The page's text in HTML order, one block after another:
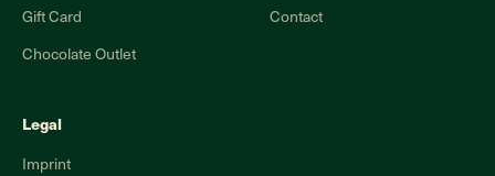
Gift Card
Chocolate Outlet
Contact
Legal
Imprint